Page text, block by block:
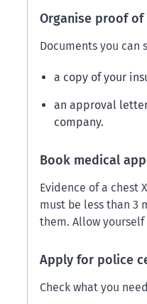
Organise proof
Documents you can
a copy of your
an approval
company.
Book medical
Evidence of a chest
must be less than 3
them. Allow
Apply for police
Check what you